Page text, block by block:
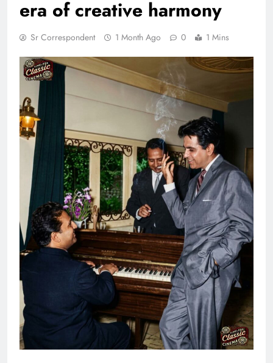
era of creative harmony
Sr Correspondent 1 Month Ago 0 1 Mins